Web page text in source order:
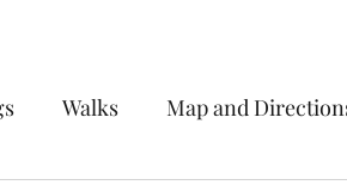
Walks Map and